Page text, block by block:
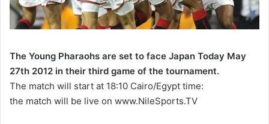
The Young Pharaohs are set to face Japan Today May
27th 2012 in their third game of the tournament.
The match will start at 18:10 Cairo/Egypt time:
the match will be live on www.NileSports.TV